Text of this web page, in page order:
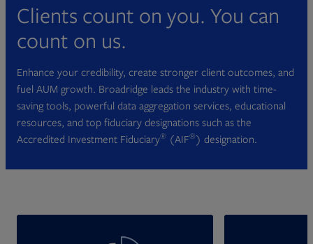
Clients count on you. You can
count on us.
Enhance your credibility, create stronger client outcomes, and
fuel AUM growth. Broadridge leads the industry with time-
saving tools, powerful data aggregation services, educational
resources, and top fiduciary designations such as the
Accredited Investment Fiduciary® (AIF®) designation.